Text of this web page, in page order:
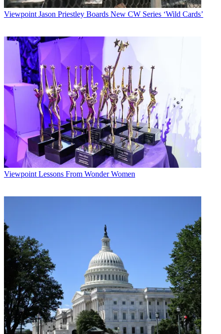
Viewpoint Jason Priestley Boards New CW Series ‘Wild Cards’
Viewpoint Lessons From Wonder Women